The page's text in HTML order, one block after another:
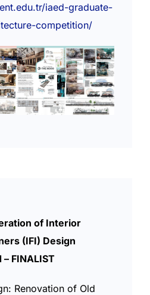
iaed-graduate-
competition/
of Interior
(IFI) Design
FINALIST
Renovation of Old